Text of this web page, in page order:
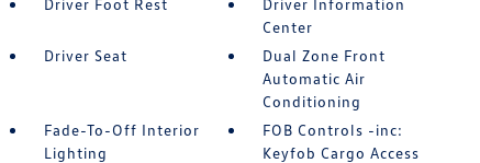
Driver Foot Rest
Driver Information
Center
Driver Seat
Dual Zone Front
Automatic Air
Conditioning
Fade-To-Off Interior
Lighting
FOB Controls -inc:
Keyfob Cargo Access